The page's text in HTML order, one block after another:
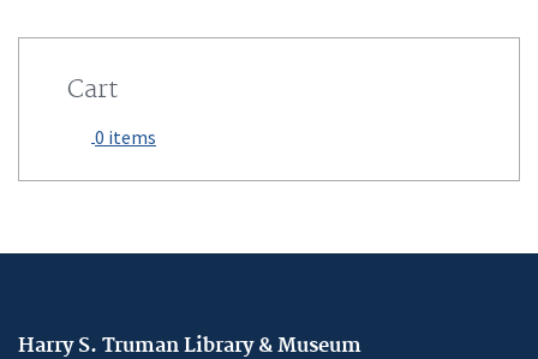
Cart
0 items
Harry S. Truman Library & Museum